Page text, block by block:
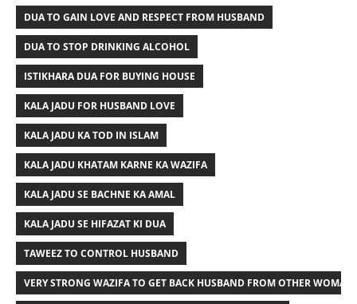
DUA TO GAIN LOVE AND RESPECT FROM HUSBAND
DUA TO STOP DRINKING ALCOHOL
ISTIKHARA DUA FOR BUYING HOUSE
KALA JADU FOR HUSBAND LOVE
KALA JADU KA TOD IN ISLAM
KALA JADU KHATAM KARNE KA WAZIFA
KALA JADU SE BACHNE KA AMAL
KALA JADU SE HIFAZAT KI DUA
TAWEEZ TO CONTROL HUSBAND
VERY STRONG WAZIFA TO GET BACK HUSBAND FROM OTHER WOMAN